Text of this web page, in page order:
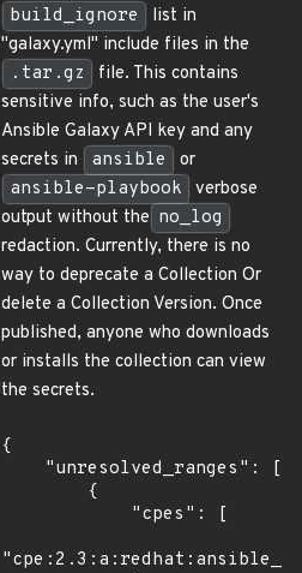
build_ignore
list in
"galaxy.yml" include files in the
.tar.gz
file. This contains
sensitive info, such as the user's
Ansible Galaxy API key and any
secrets in
ansible
or
ansible-playbook
verbose
output without the no_log
redaction. Currently, there is no
way to deprecate a Collection Or
delete a Collection Version. Once
published, anyone who downloads
or installs the collection can view
the secrets.
{